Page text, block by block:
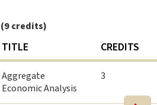
credits)
TITLE CREDITS
Aggregate
Economic Analysis
3